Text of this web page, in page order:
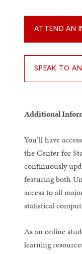
ATTEND AN
SPEAK TO
Additional
You’ll have
the Center for
continuously
featuring both
access to all
statistical
As an online
learning